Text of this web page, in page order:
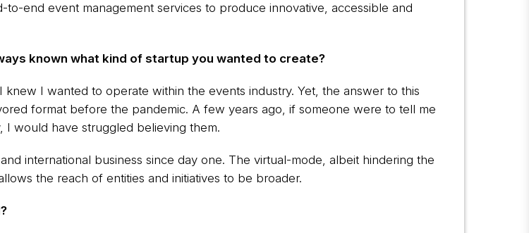
to-end event management services to produce innovative, accessible and
known what kind of startup you wanted to create?
I wanted to operate within the events industry. Yet, the answer to this
format before the pandemic. A few years ago, if someone were to tell me
would have struggled believing them.
international business since day one. The virtual-mode, albeit hindering the
the reach of entities and initiatives to be broader.